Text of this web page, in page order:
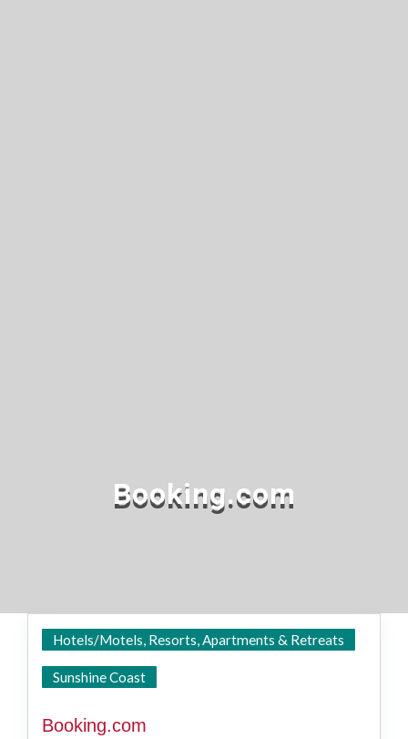
Booking.com
Hotels/Motels, Resorts, Apartments & Retreats
Sunshine Coast
Booking.com